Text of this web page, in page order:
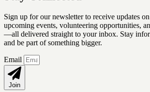
Sign up for our newsletterto receive updates
upcoming events, volunteering opportunities,
—all delivered straight to your inbox. Stay
and be part of something bigger.
Email
Join